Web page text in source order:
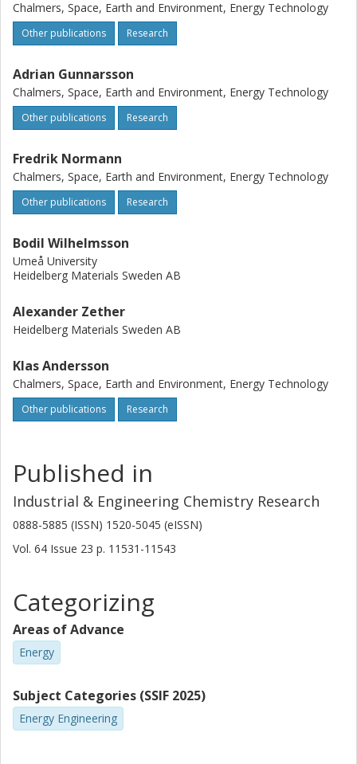
Chalmers, Space, Earth and Environment, Energy Technology
Other publications Research
Adrian Gunnarsson
Chalmers, Space, Earth and Environment, Energy Technology
Other publications Research
Fredrik Normann
Chalmers, Space, Earth and Environment, Energy Technology
Other publications Research
Bodil Wilhelmsson
Umeå University
Heidelberg Materials Sweden AB
Alexander Zether
Heidelberg Materials Sweden AB
Klas Andersson
Chalmers, Space, Earth and Environment, Energy Technology
Other publications Research
Published in
Industrial & Engineering Chemistry Research
0888-5885 (ISSN) 1520-5045 (eISSN)
Vol. 64 Issue 23 p. 11531-11543
Categorizing
Areas of Advance
Energy
Subject Categories (SSIF 2025)
Energy Engineering